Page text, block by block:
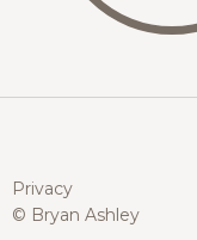
Privacy
© Bryan Ashley